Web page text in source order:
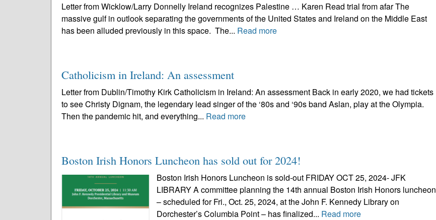
Letter from Wicklow/Larry Donnelly Ireland recognizes Palestine … Karen Read trial from afar The
massive gulf in outlook separating the governments of the United States and Ireland on the Middle East
has been alluded previously in this space. The... Read more
Catholicism in Ireland: An assessment
Letter from Dublin/Timothy Kirk Catholicism in Ireland: An assessment Back in early 2020, we had tickets
to see Christy Dignam, the legendary lead singer of the ‘80s and ‘90s band Aslan, play at the Olympia.
Then the pandemic hit, and everything... Read more
Boston Irish Honors Luncheon has sold out for 2024!
Boston Irish Honors Luncheon is sold-out FRIDAY OCT 25, 2024- JFK
LIBRARY A committee planning the 14th annual Boston Irish Honors luncheon
– scheduled for Fri., Oct. 25, 2024, at the John F. Kennedy Library on
Dorchester’s Columbia Point – has finalized... Read more